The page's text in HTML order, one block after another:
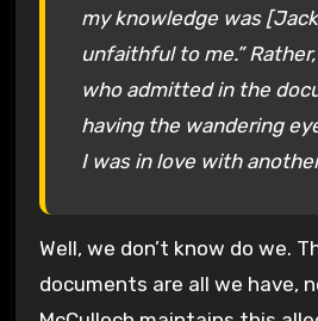
my knowledge was
unfaithful to me.”
who admitted in the
having the wandering
I was in love with
Well, we don’t know do we.
documents are all we have,